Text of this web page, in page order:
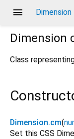
menu Dimension
Dimension
Class
Dimension.cm(
Set this CSS